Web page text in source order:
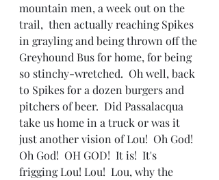
mountain men, a week out on the
trail,  then actually reaching Spikes
in grayling and being thrown off the
Greyhound Bus for home, for being
so stinchy-wretched.  Oh well, back
to Spikes for a dozen burgers and
pitchers of beer.  Did Passalacqua
take us home in a truck or was it
just another vision of Lou!  Oh God!
Oh God!  OH GOD!  It is!  It's
frigging Lou! Lou!  Lou, why the